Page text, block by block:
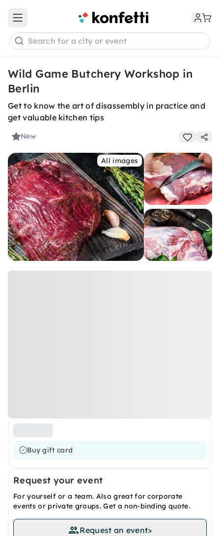
Open main menu
Search for a city or event
Wild Game Butchery Workshop in
Berlin
Get to know the art of disassembly in practice and
get valuable kitchen tips
New
All images
Buy gift card
Request your event
For yourself or a team. Also great for corporate
events or private groups. Get a non-binding quote.
Request an event>